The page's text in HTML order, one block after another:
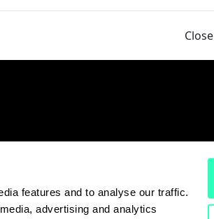
features and to analyse our traffic.
advertising and analytics
Close